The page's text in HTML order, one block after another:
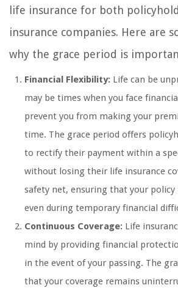
life insurance for both
insurance companies. Here are
why the grace period is
Financial Flexibility: Life can be
may be times when you face
prevent you from making your
time. The grace period offers
to rectify their payment within a
without losing their life insurance
safety net, ensuring that your
even during temporary financial
Continuous Coverage: Life
mind by providing financial
in the event of your passing. The
that your coverage remains